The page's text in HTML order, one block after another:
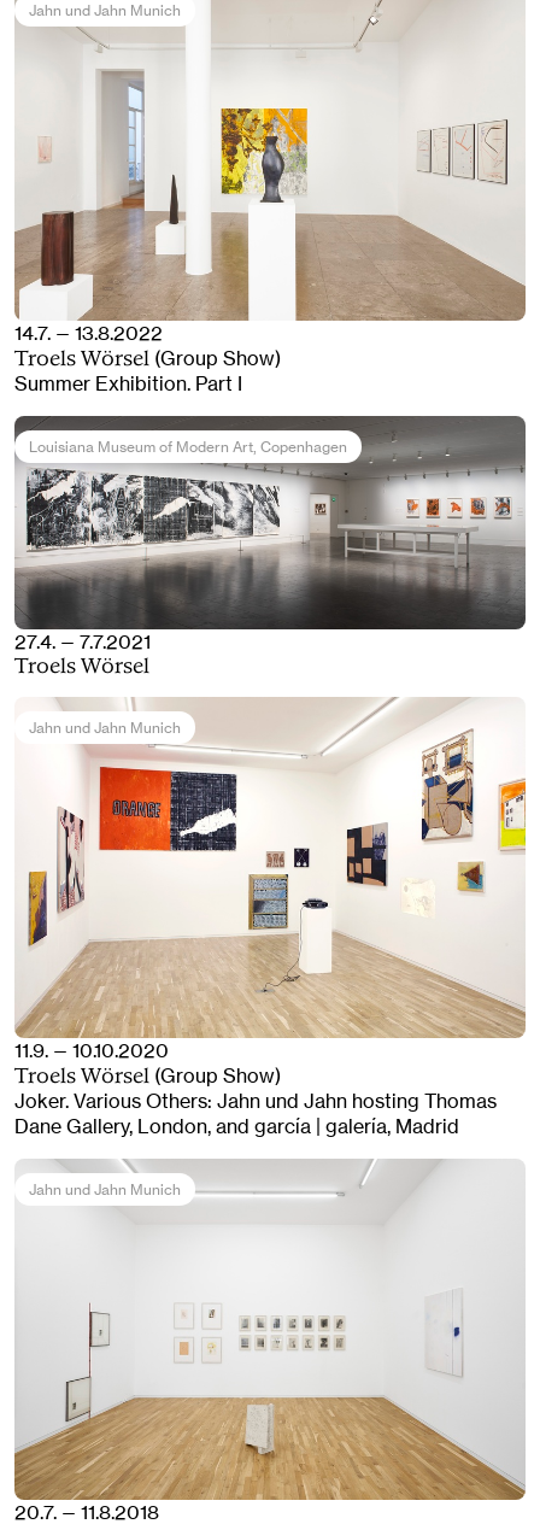
Jahn und Jahn Munich
14.7. — 13.8.2022
Troels Wörsel (Group Show)
Summer Exhibition. Part I
Louisiana Museum of Modern Art , Copenhagen
27.4. — 7.7.2021
Troels Wörsel
Jahn und Jahn Munich
11.9. — 10.10.2020
Troels Wörsel (Group Show)
Joker. Various Others: Jahn und Jahn hosting Thomas
Dane Gallery, London, and garcía | galería, Madrid
Jahn und Jahn Munich
20.7. — 11.8.2018